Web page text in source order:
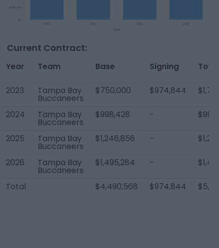
Current Contract:
Year Team Base Signing Total
2023 Tampa Bay
Buccaneers
$750,000 $974,844
2024 Tampa Bay
Buccaneers
$998,428 -
2025 Tampa Bay
Buccaneers
$1,246,856 -
2026 Tampa Bay
Buccaneers
$1,495,284 -
Total $4,490,568 $974,844